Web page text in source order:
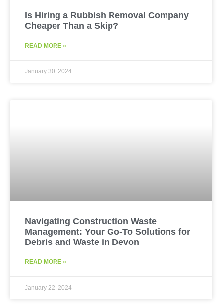
Is Hiring a Rubbish Removal Company
Cheaper Than a Skip?
READ MORE »
January 30, 2024
Navigating Construction Waste
Management: Your Go-To Solutions for
Debris and Waste in Devon
READ MORE »
January 22, 2024